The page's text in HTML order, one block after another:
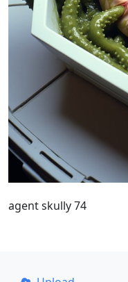
agent skully 74